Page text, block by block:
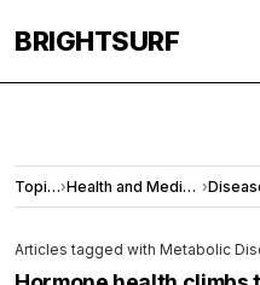
BRIGHTSURF
Topics› Health and Medicine ›
Articles tagged with Metabolic